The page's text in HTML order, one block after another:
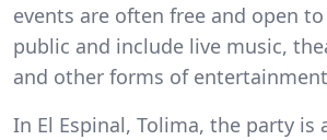
events are often free and open
public and include live music,
and other forms of
In El Espinal, Tolima, the party is